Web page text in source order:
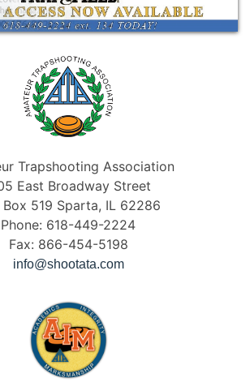
Trapshooting Association
East Broadway Street
Box 519 Sparta, IL 62286
Phone: 618-449-2224
Fax: 866-454-5198
info@shootata.com